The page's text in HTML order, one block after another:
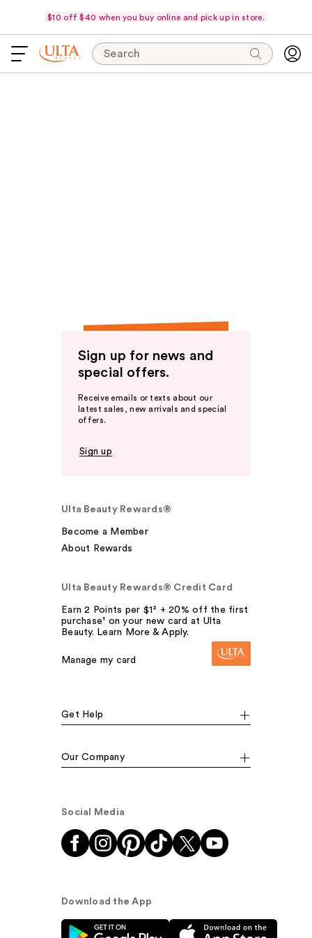
$10 off $40 when you buy online and pick up in store.
Search
Sign up for news and
special offers.
Receive emails or texts about our
latest sales, new arrivals and special
offers.
Sign up
Ulta Beauty Rewards®
Become a Member
About Rewards
Ulta Beauty Rewards® Credit Card
Earn 2 Points per $1² + 20% off the first
purchase¹ on your new card at Ulta
Beauty. Learn More & Apply.
Manage my card
Get Help
Our Company
Social Media
Download the App